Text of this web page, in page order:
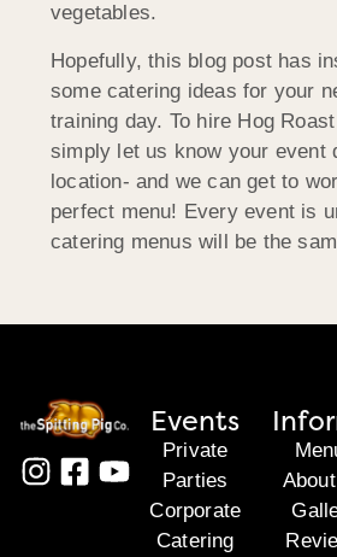
vegetables.
Hopefully, this blog post has
some catering ideas for your
training day. To hire Hog
simply let us know your event
location- and we can get to
perfect menu! Every event is
catering menus will be the
Events
Private
Parties
Corporate
Catering